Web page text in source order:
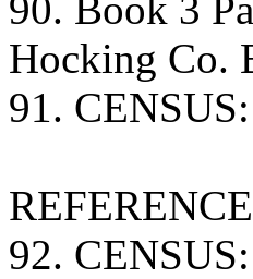
Hocking Co.
91.
92.